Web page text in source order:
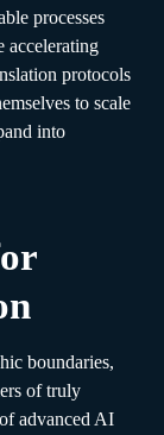
processes
accelerating
protocols
to scale
into
boundaries,
of truly
advanced AI